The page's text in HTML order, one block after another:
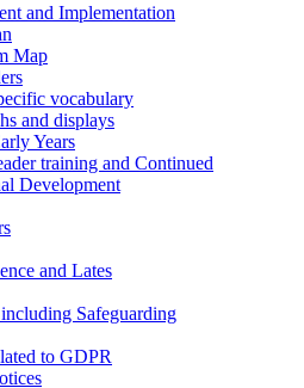
and Implementation
Map
vocabulary
and displays
Years
training and Continued
Development
and Lates
Safeguarding
to GDPR